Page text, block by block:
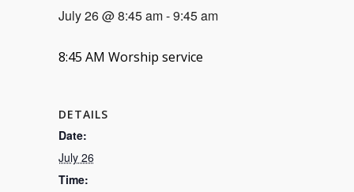
July 26 @ 8:45 am-9:45 am
8:45 AM Worship service
DETAILS
Date:
July 26
Time: